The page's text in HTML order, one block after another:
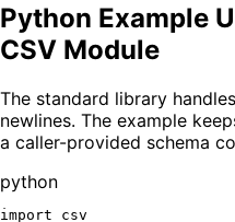
Python Example
CSV Module
The standard library
newlines. The example
a caller-provided schema
python
import